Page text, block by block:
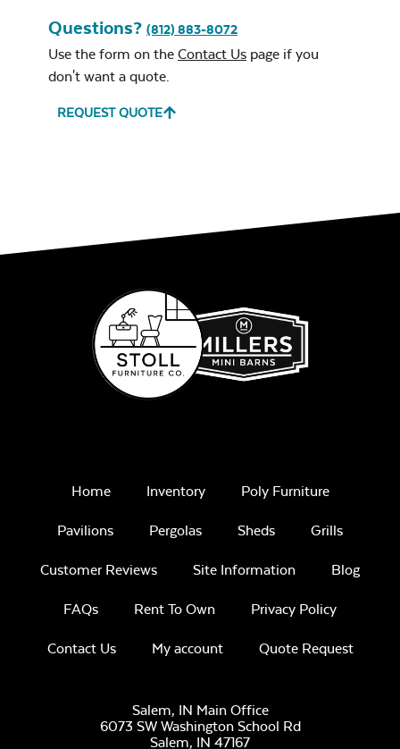
Questions? (812) 883-8072
Use the form on the Contact Us page if you
don't want a quote.
REQUEST QUOTE
Home Inventory Poly Furniture
Pavilions Pergolas Sheds Grills
Customer Reviews Site Information Blog
FAQs Rent To Own Privacy Policy
Contact Us My account Quote Request
Salem, IN Main Office
6073 SW Washington School Rd
Salem, IN 47167